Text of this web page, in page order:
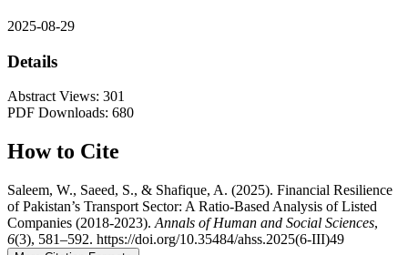
2025-08-29
Details
Abstract Views: 301
PDF Downloads: 680
How to Cite
Saleem, W., Saeed, S., & Shafique, A. (2025). Financial Resilience
of Pakistan’s Transport Sector: A Ratio-Based Analysis of Listed
Companies (2018-2023). Annals of Human and Social Sciences,
6(3), 581–592. https://doi.org/10.35484/ahss.2025(6-III)49